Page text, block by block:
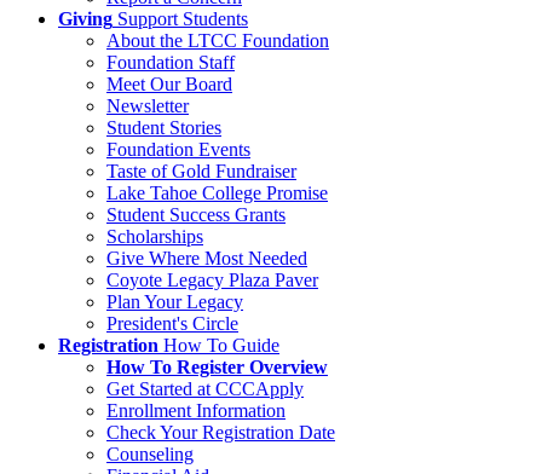
Giving Support Students
About the LTCC Foundation
Foundation Staff
Meet Our Board
Newsletter
Student Stories
Foundation Events
Taste of Gold Fundraiser
Lake Tahoe College Promise
Student Success Grants
Scholarships
Give Where Most Needed
Coyote Legacy Plaza Paver
Plan Your Legacy
President's Circle
Registration How To Guide
How To Register Overview
Get Started at CCCApply
Enrollment Information
Check Your Registration Date
Counseling